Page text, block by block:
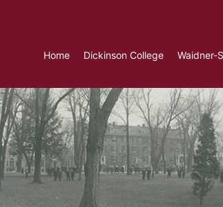
Home Dickinson College Waidner-